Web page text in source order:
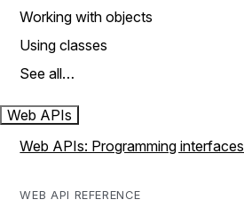
Working with objects
Using classes
See all…
Web APIs
Web APIs: Programming interfaces
WEB API REFERENCE